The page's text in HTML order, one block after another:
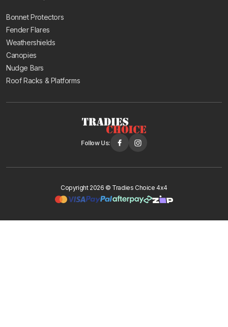
Bonnet Protectors
Fender Flares
Weathershields
Canopies
Nudge Bars
Roof Racks & Platforms
Follow Us:
Copyright 2026 © Tradies Choice 4x4